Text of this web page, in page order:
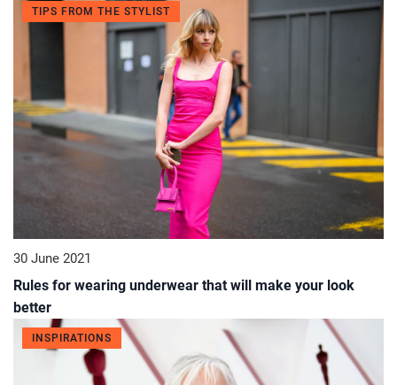
TIPS FROM THE STYLIST
30 June 2021
Rules for wearing underwear that will make your look
better
INSPIRATIONS